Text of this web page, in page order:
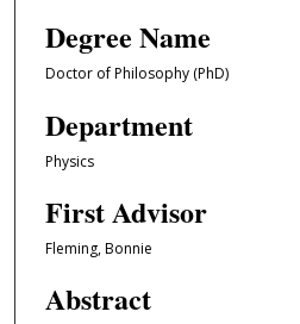
Degree Name
Doctor of Philosophy (PhD)
Department
Physics
First Advisor
Fleming, Bonnie
Abstract